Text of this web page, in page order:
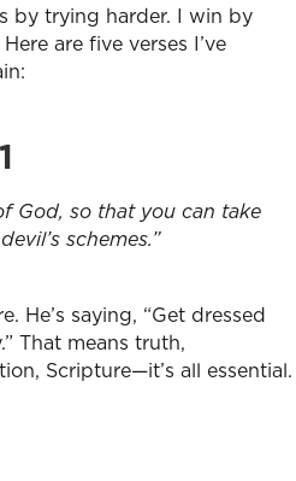
by trying harder. I win by
are five verses I’ve
God, so that you can take
schemes.”
He’s saying, “Get dressed
That means truth,
Scripture—it’s all essential.